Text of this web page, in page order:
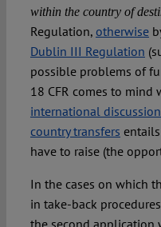
within the country of
Regulation, otherwise
Dublin III Regulation
possible problems of
18 CFR comes to mind
international
country transfers
have to raise (the
In the cases on which
in take-back
the second application